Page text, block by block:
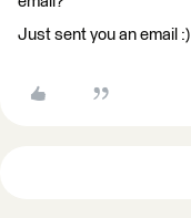
Just sent you an email :)